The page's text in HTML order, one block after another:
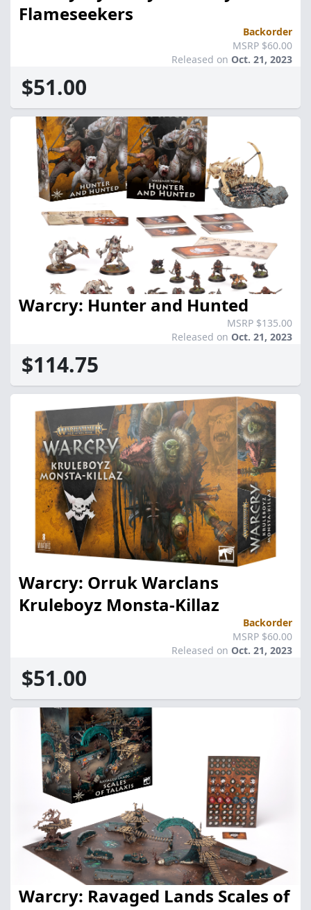
Flameseekers
Backorder
MSRP $60.00
Released on Oct. 21, 2023
$51.00
Warcry: Hunter and Hunted
MSRP $135.00
Released on Oct. 21, 2023
$114.75
Warcry: Orruk Warclans
Kruleboyz Monsta-Killaz
Backorder
MSRP $60.00
Released on Oct. 21, 2023
$51.00
Warcry: Ravaged Lands Scales of